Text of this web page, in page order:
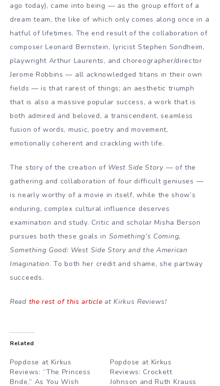
ago today), came into being — as the group effort of a
dream team, the like of which only comes along once in a
hatful of lifetimes. The end result of the collaboration of
composer Leonard Bernstein, lyricist Stephen Sondheim,
playwright Arthur Laurents, and choreographer/director
Jerome Robbins — all acknowledged titans in their own
fields — is that rarest of things; an aesthetic triumph
that is also a massive popular success, a work that is
both admired and beloved, a transcendent, seamless
fusion of words, music, poetry and movement,
emotionally coherent and crackling with life.
The story of the creation of West Side Story— of the
gathering and collaboration of four difficult geniuses —
is nearly worthy of a movie in itself, while the show’s
enduring, complex cultural influence deserves
examination and study. Critic and scholar Misha Berson
pursues both these goals in Something’s Coming,
Something Good: West Side Story and the American
Imagination. To both her credit and shame, she partway
succeeds.
Read the rest of this article at Kirkus Reviews!
Related
Popdose at Kirkus
Reviews: “The Princess
Bride,” As You Wish
Popdose at Kirkus
Reviews: Crockett
Johnson and Ruth Krauss